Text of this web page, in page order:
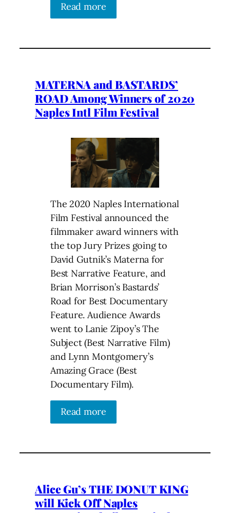
Read more
MATERNA and BASTARDS’
ROAD Among Winners of 2020
Naples Intl Film Festival
The 2020 Naples International
Film Festival announced the
filmmaker award winners with
the top Jury Prizes going to
David Gutnik’s Materna for
Best Narrative Feature, and
Brian Morrison’s Bastards’
Road for Best Documentary
Feature. Audience Awards
went to Lanie Zipoy’s The
Subject (Best Narrative Film)
and Lynn Montgomery’s
Amazing Grace (Best
Documentary Film).
Read more
Alice Gu’s THE DONUT KING
will Kick Off Naples